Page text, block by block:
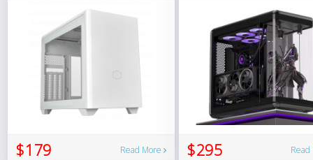
$179 Read More $295